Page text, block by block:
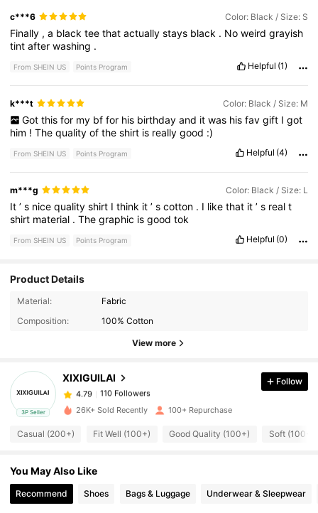
c***6 Color: Black / Size: S
Finally ,a blackteethatactuallystays black . Noweirdgrayish
tintafterwashing .
From SHEIN US Points Program Helpful (1)
k***t Color: Black / Size: M
Got this for my bf for his birthday and it was his fav gift I got
him !Thequalityoftheshirt is reallygood :)
From SHEIN US Points Program Helpful (4)
m***g Color: Black / Size: L
It’s nicequalityshirt Ithink it’scotton . I likethat it’s realt
shirt material .Thegraphic isgoodtok
From SHEIN US Points Program Helpful (0)
Product Details
Material:
Fabric
Composition:
100% Cotton
View more
3P Seller
XIXIGUILAI
110 Followers
110 Followers
c***4 paid 1 hours ago
110 Followers
4.79
Follow
26K+ Sold Recently 100+ Repurchase
Casual (200+) Fit Well (100+) Good Quality (100+) Soft (100+)
You May Also Like
Recommend Shoes Bags & Luggage Underwear & Sleepwear